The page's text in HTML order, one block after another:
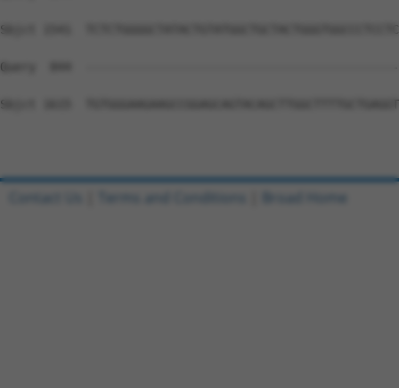
Sbjct 1541
Query  844
Sbjct 1615
Contact Us Terms and Conditions Broad Home